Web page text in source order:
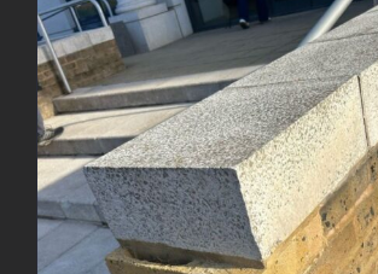
Brick Wall Rebuild